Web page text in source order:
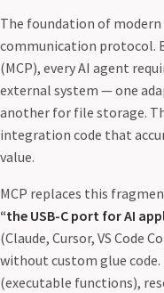
The foundation of
communication protocol.
(MCP), every AI agent
external system — one
another for file storage.
integration code that
value.
MCP replaces this
“the USB-C port for AI
(Claude, Cursor, VS Code
without custom glue
(executable functions),